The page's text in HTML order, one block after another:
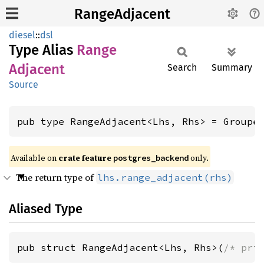
RangeAdjacent
diesel::dsl
Type Alias Range
Adjacent
Source
Search Summary
pub type RangeAdjacent<Lhs, Rhs> =
Available on crate feature postgres_backendonly.
The return type of lhs.range_adjacent(rhs)
Aliased Type
pub struct RangeAdjacent<Lhs, Rhs>( /*